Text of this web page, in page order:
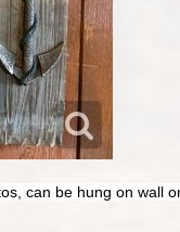
can be hung on wall